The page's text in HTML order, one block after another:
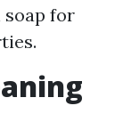
soap for